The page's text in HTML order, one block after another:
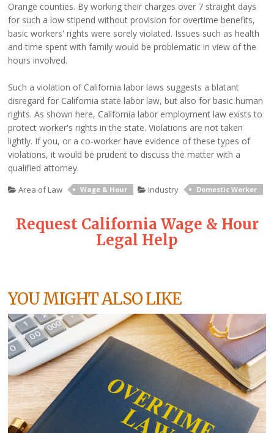
Orange counties. By working their charges over 7 straight days
for such a low stipend without provision for overtime benefits,
basic workers' rights were sorely violated. Issues such as health
and time spent with family would be problematic in view of the
hours involved.
Such a violation of California labor laws suggests a blatant
disregard for California state labor law, but also for basic human
rights. As shown here, California labor employment law exists to
protect worker's rights in the state. Violations are not taken
lightly. If you, or a co-worker have evidence of these types of
violations, it would be prudent to discuss the matter with a
qualified attorney.
Area of Law Wage & Hour Industry Domestic Worker
Request California Wage & Hour
Legal Help
YOU MIGHT ALSO LIKE